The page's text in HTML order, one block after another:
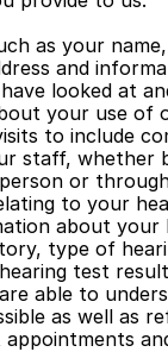
as your
and
looked at
your use of
to include
staff, whether
or
to your
about your
type of
test
able to
as well as
appointments